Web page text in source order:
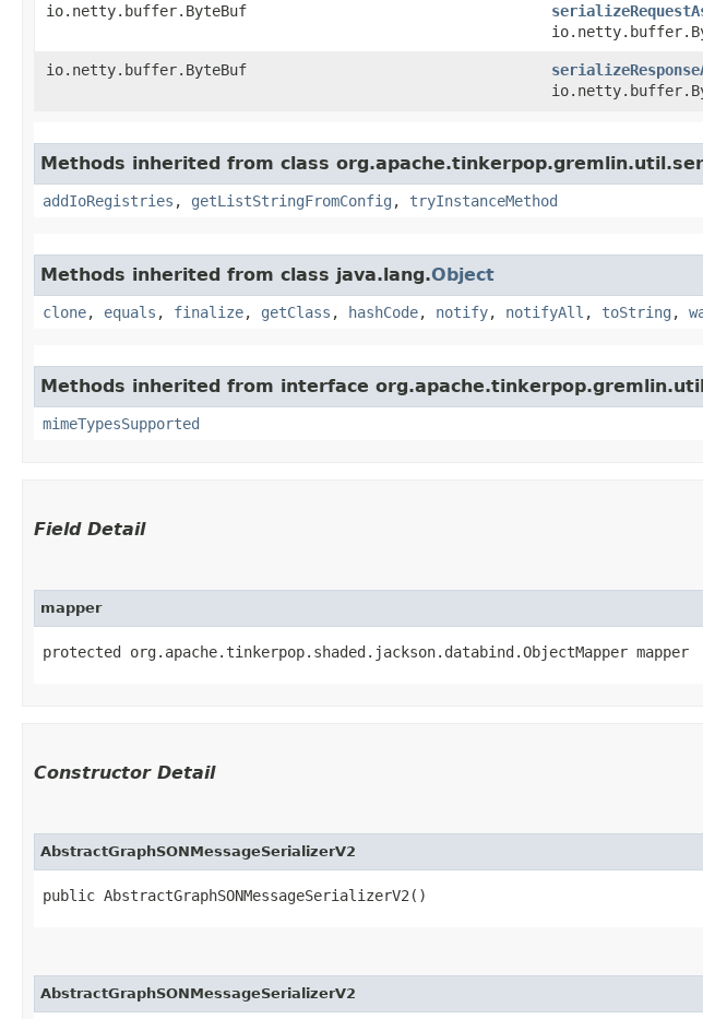
io.netty.buffer.ByteBuf
io.netty.buffer.ByteBuf
Methods inherited from class
addIoRegistries , getListStringFromConfig , tryInstanceMethod
Methods inherited from class java.lang.Object
clone, equals , finalize, getClass , hashCode, notify, notifyAll , toString ,
Methods inherited from interface
mimeTypesSupported
Field Detail
mapper
protected org.apache.tinkerpop.shaded.jackson.databind.ObjectMapper mapper
Constructor Detail
AbstractGraphSONMessageSerializerV2
public AbstractGraphSONMessageSerializerV2()
AbstractGraphSONMessageSerializerV2